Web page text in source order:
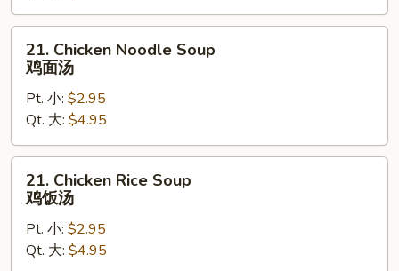
花
汤
Chicken
Noodle
Soup
面
汤
21. Chicken Noodle Soup
鸡面汤
Pt. 小: $2.95
Qt. 大: $4.95
Chicken
Rice
Soup
21. Chicken Rice Soup
鸡饭汤
Pt. 小: $2.95
Qt. 大: $4.95